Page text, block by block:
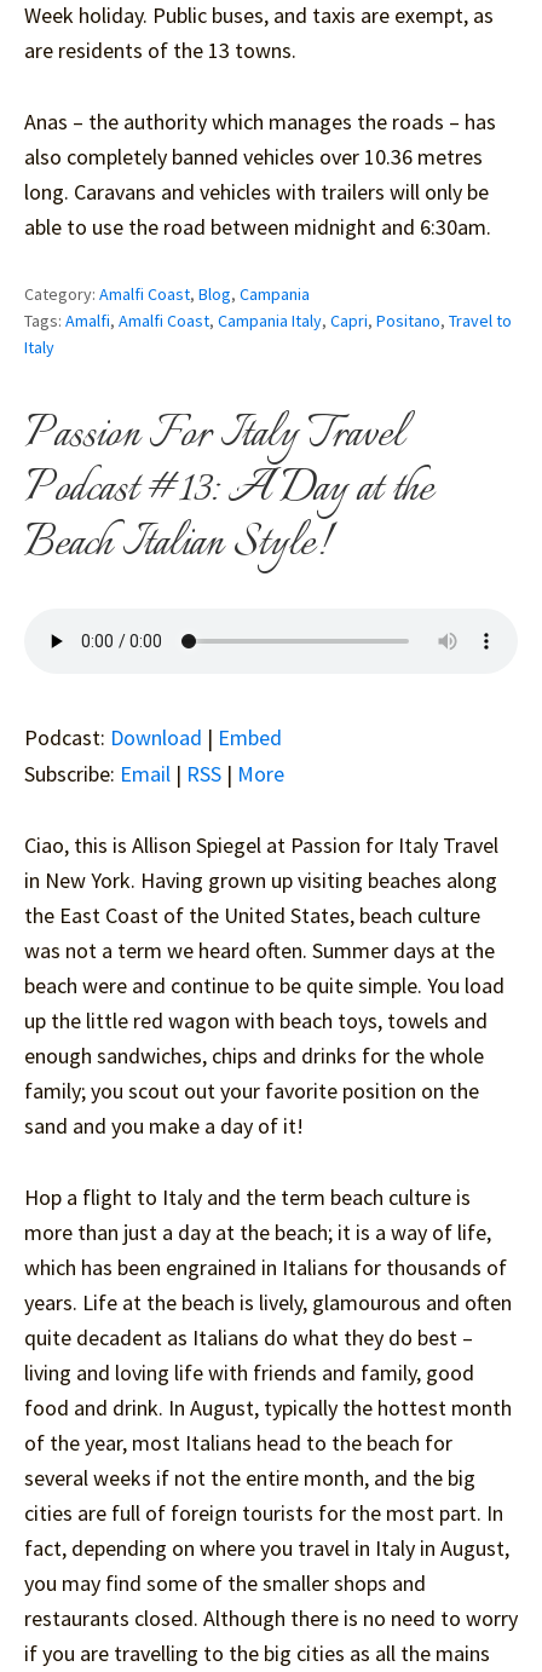
Week holiday. Public buses, and taxis are exempt, as
are residents of the 13 towns.
Anas – the authority which manages the roads – has
also completely banned vehicles over 10.36 metres
long. Caravans and vehicles with trailers will only be
able to use the road between midnight and 6:30am.
Category: Amalfi Coast, Blog, Campania
Tags: Amalfi, Amalfi Coast, Campania Italy, Capri, Positano, Travel to
Italy
Passion For Italy Travel
Podcast #13: A Day at the
Beach Italian Style!
Podcast: Download | Embed
Subscribe: Email | RSS | More
Ciao, this is Allison Spiegel at Passion for Italy Travel
in New York. Having grown up visiting beaches along
the East Coast of the United States, beach culture
was not a term we heard often. Summer days at the
beach were and continue to be quite simple. You load
up the little red wagon with beach toys, towels and
enough sandwiches, chips and drinks for the whole
family; you scout out your favorite position on the
sand and you make a day of it!
Hop a flight to Italy and the term beach culture is
more than just a day at the beach; it is a way of life,
which has been engrained in Italians for thousands of
years. Life at the beach is lively, glamourous and often
quite decadent as Italians do what they do best –
living and loving life with friends and family, good
food and drink. In August, typically the hottest month
of the year, most Italians head to the beach for
several weeks if not the entire month, and the big
cities are full of foreign tourists for the most part. In
fact, depending on where you travel in Italy in August,
you may find some of the smaller shops and
restaurants closed. Although there is no need to worry
if you are travelling to the big cities as all the mains